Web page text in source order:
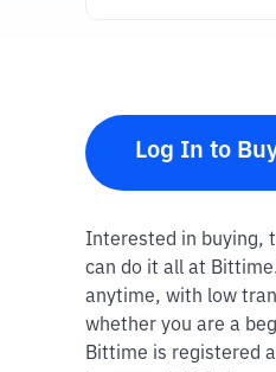
Log In to
Interested in buying,
can do it all at
anytime, with low
whether you are a
Bittime is registered